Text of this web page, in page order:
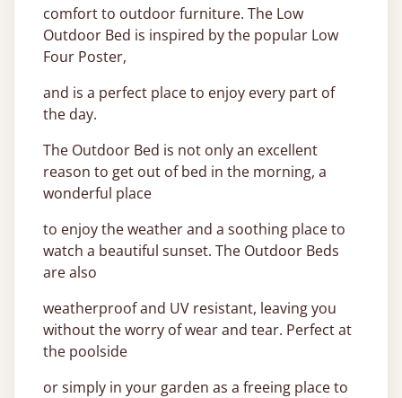
comfort to outdoor furniture. The Low
Outdoor Bed is inspired by the popular Low
Four Poster,
and is a perfect place to enjoy every part of
the day.
The Outdoor Bed is not only an excellent
reason to get out of bed in the morning, a
wonderful place
to enjoy the weather and a soothing place to
watch a beautiful sunset. The Outdoor Beds
are also
weatherproof and UV resistant, leaving you
without the worry of wear and tear. Perfect at
the poolside
or simply in your garden as a freeing place to